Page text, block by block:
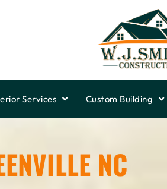
Services Custom Building
NC